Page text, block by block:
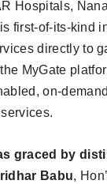
Hospitals,
first-of-its-kind
directly to
MyGate
on-
graced by
Babu,